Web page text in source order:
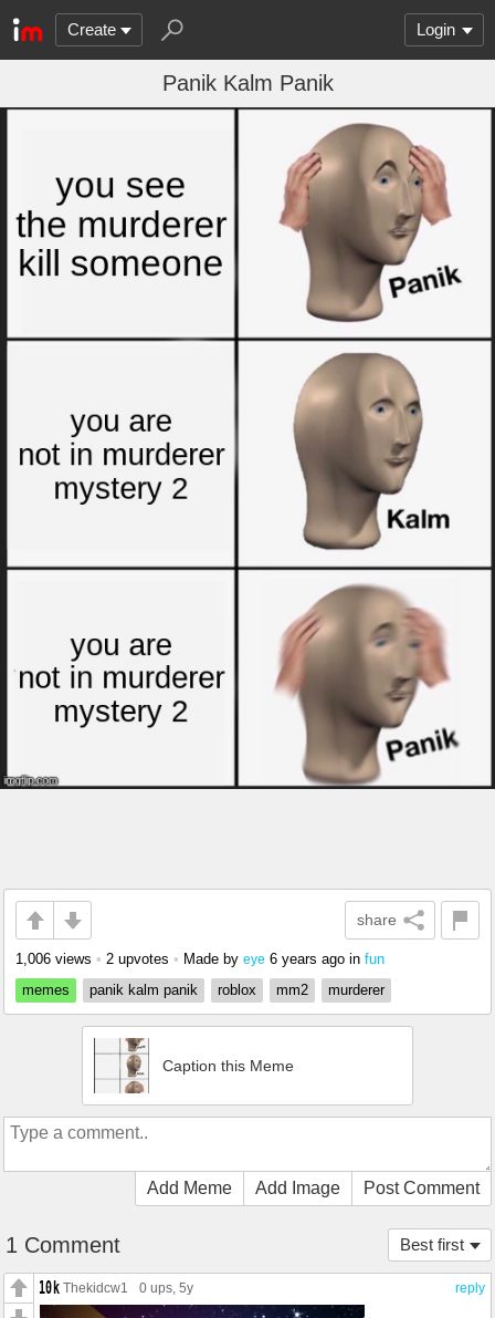
Create Login
Panik Kalm Panik
share
1,006 views • 2 upvotes • Made by eye 6 years ago in fun
memes
panik kalm panik roblox mm2 murderer
Caption this Meme
Add Meme Add Image Post Comment
Best first
1 Comment
reply
Thekidcw1 0 ups, 5y